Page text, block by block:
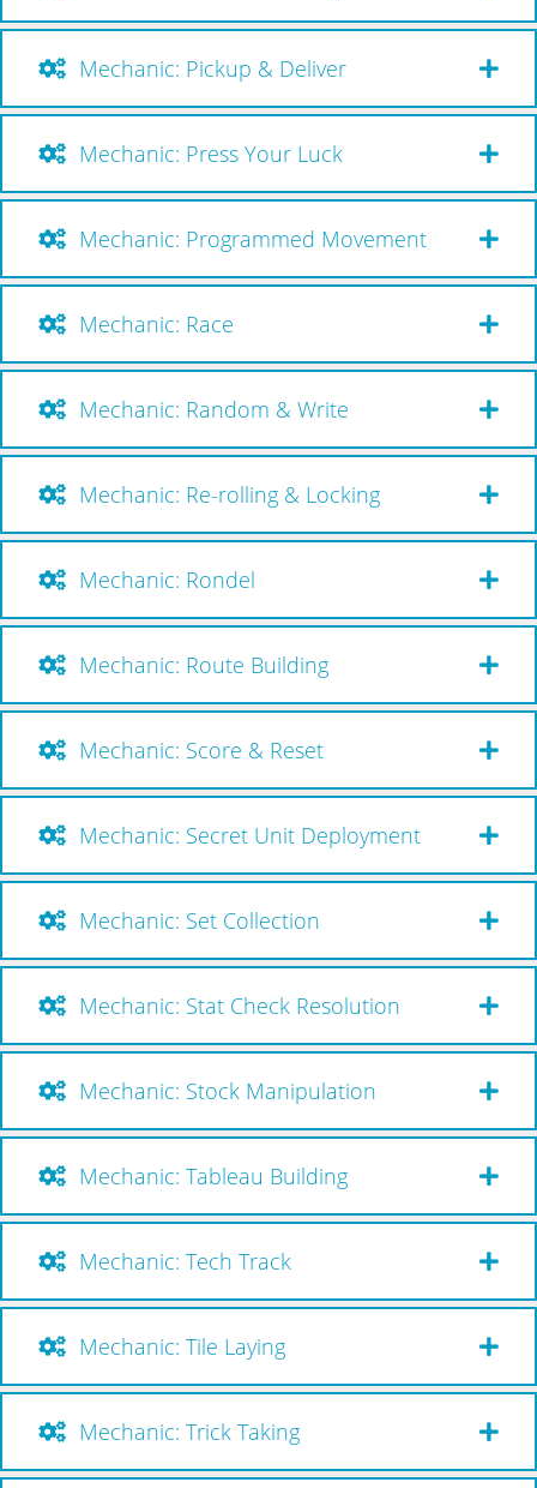
Mechanic: Pickup & Deliver
Mechanic: Press Your Luck
Mechanic: Programmed Movement
Mechanic: Race
Mechanic: Random & Write
Mechanic: Re-rolling & Locking
Mechanic: Rondel
Mechanic: Route Building
Mechanic: Score & Reset
Mechanic: Secret Unit Deployment
Mechanic: Set Collection
Mechanic: Stat Check Resolution
Mechanic: Stock Manipulation
Mechanic: Tableau Building
Mechanic: Tech Track
Mechanic: Tile Laying
Mechanic: Trick Taking